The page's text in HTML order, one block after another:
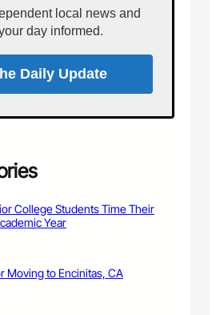
y
T
r
e
u
r
’
a
n
a
local news and
day informed.
Daily Update
College Students Time Their
Year
Moving to Encinitas, CA